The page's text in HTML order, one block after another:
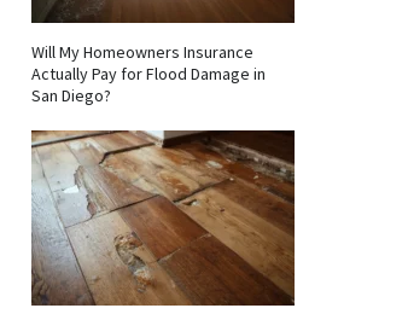
Will My Homeowners Insurance
Actually Pay for Flood Damage in
San Diego?